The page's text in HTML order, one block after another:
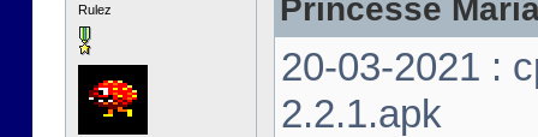
Rulez Princesse
20-03-2021 :
2.2.1.apk